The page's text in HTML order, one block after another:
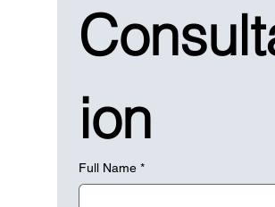
ion
Full Name *